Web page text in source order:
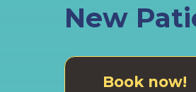
New
Book now!